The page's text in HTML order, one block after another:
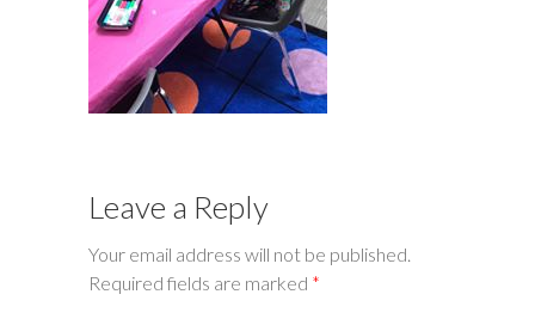
Leave a Reply
Your email address will not be published.
Required fields are marked *